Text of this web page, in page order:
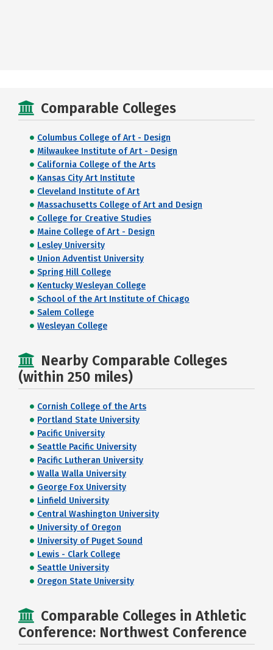
Comparable Colleges
Columbus College of Art - Design
Milwaukee Institute of Art - Design
California College of the Arts
Kansas City Art Institute
Cleveland Institute of Art
Massachusetts College of Art and Design
College for Creative Studies
Maine College of Art - Design
Lesley University
Union Adventist University
Spring Hill College
Kentucky Wesleyan College
School of the Art Institute of Chicago
Salem College
Wesleyan College
Nearby Comparable Colleges
(within 250 miles)
Cornish College of the Arts
Portland State University
Pacific University
Seattle Pacific University
Pacific Lutheran University
Walla Walla University
George Fox University
Linfield University
Central Washington University
University of Oregon
University of Puget Sound
Lewis - Clark College
Seattle University
Oregon State University
Comparable Colleges in Athletic
Conference: Northwest Conference